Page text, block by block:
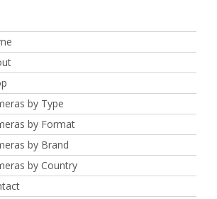
by Type
by Format
by Brand
by Country